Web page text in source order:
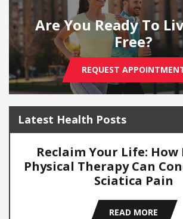
Are You Ready To
Free?
REQUEST
Latest Health Posts
Reclaim Your Life: How
Physical Therapy Can
Sciatica Pain
READ MORE